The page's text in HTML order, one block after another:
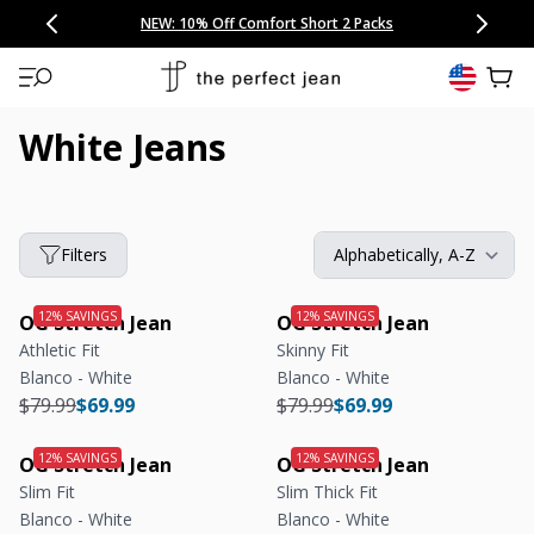
SKIP TO CONTENT
CONGRATULATIONS! Your discount of[amount] off
[name]
will apply at checkout.
Free Continental US Shipping
Easy 30 Day Returns & Exchanges
NEW: 10% Off Comfort Short 2 Packs
NEW: 15% Off Polo 3 Packs,25% Off 6 Packs
Save 25% Off Tee 3 Packs 33% Off 6 Packs
White Jeans
Filters
OG Stretch Jean
Athletic Fit
Blanco - White
Regular price
$69.99
Regular price
$79.99
OG Stretch Jean
Skinny Fit
Blanco - White
Regular price
$69.99
Regular price
$79.99
OG Stretch Jean
Slim Fit
Blanco - White
OG Stretch Jean
Slim Thick Fit
Blanco - White